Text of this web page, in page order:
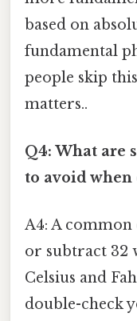
based on
fundamental
people skip
matters..
Q4: What are
to avoid when
A4: A
or subtract 32
Celsius and
double-check